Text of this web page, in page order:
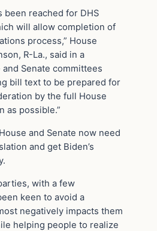
been reached for DHS
will allow completion of
process,” House
R-La., said in a
and Senate committees
bill text to be prepared for
by the full House
as possible.”
and Senate now need
and get Biden’s
with a few
keen to avoid a
negatively impacts them
helping people to realize